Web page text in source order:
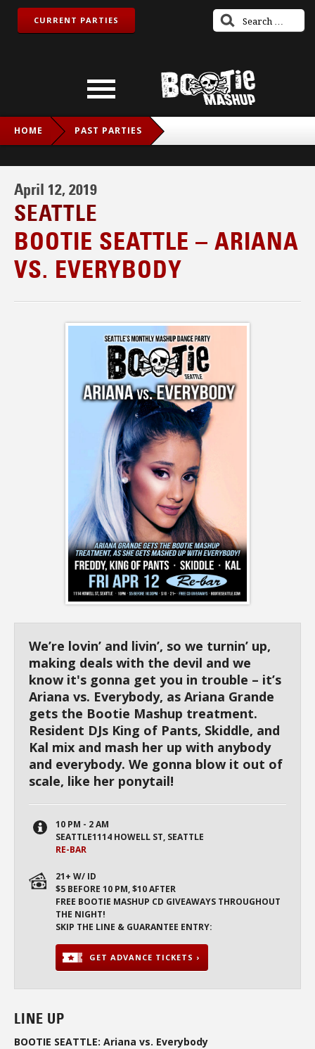
CURRENT PARTIES
HOME PAST PARTIES
April 12, 2019
SEATTLE
BOOTIE SEATTLE – ARIANA
VS. EVERYBODY
We’re lovin’ and livin’, so we turnin’ up,
making deals with the devil and we
know it's gonna get you in trouble – it’s
Ariana vs. Everybody, as Ariana Grande
gets the Bootie Mashup treatment.
Resident DJs King of Pants, Skiddle, and
Kal mix and mash her up with anybody
and everybody. We gonna blow it out of
scale, like her ponytail!
10 PM - 2 AM
SEATTLE1114 HOWELL ST, SEATTLE
RE-BAR
21+ W/ ID
$5 BEFORE 10 PM, $10 AFTER
FREE BOOTIE MASHUP CD GIVEAWAYS THROUGHOUT
THE NIGHT!
SKIP THE LINE & GUARANTEE ENTRY:
GET ADVANCE TICKETS ›
LINE UP
BOOTIE SEATTLE: Ariana vs. Everybody